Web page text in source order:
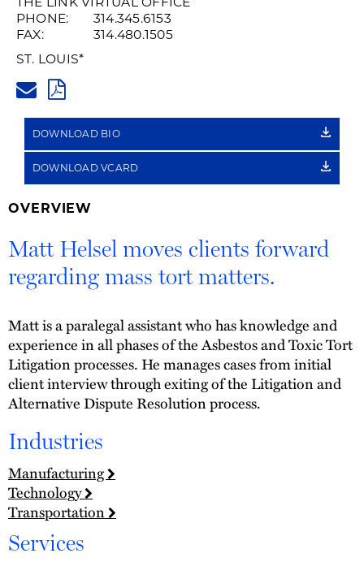
PHONE:
314.345.6153
FAX:
314.480.1505
ST. LOUIS*
PDF
DOWNLOAD BIO
DOWNLOAD VCARD
OVERVIEW
Matt Helsel moves clients forward
regarding mass tort matters.
Matt is a paralegal assistant who has knowledge and
experience in all phases of the Asbestos and Toxic Tort
Litigation processes. He manages cases from initial
client interview through exiting of the Litigation and
Alternative Dispute Resolution process.
Industries
Manufacturing
Technology
Transportation
Services